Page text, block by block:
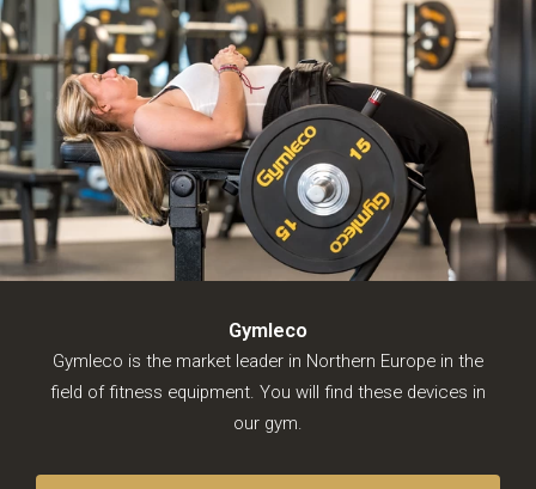
About us
Prices
Impression
Timetable
Free trial lesson
Fitness
Timetable
Gymleco
Rogue Fitness
Nautilus
Personal trainers
EN
Gymleco
Gymleco is the market leader in Northern Europe in the
field of fitness equipment. You will find these devices in
our gym.